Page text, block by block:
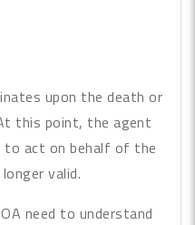
upon the death or
this point, the agent
to act on behalf of the
valid.
need to understand